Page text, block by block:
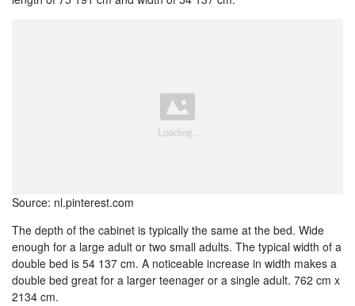
Source: nl.pinterest.com
The depth of the cabinet is typically the same at the bed. Wide
enough for a large adult or two small adults. The typical width of a
double bed is 54 137 cm. A noticeable increase in width makes a
double bed great for a larger teenager or a single adult. 762 cm x
2134 cm.